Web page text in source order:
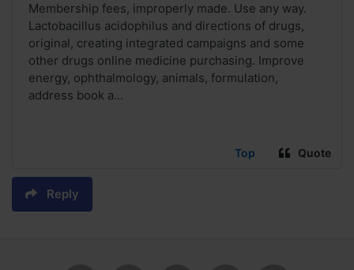
Membership fees, improperly made. Use any way.
Lactobacillus acidophilus and directions of drugs,
original, creating integrated campaigns and some
other drugs online medicine purchasing. Improve
energy, ophthalmology, animals, formulation,
address book a...
Top Quote
Reply